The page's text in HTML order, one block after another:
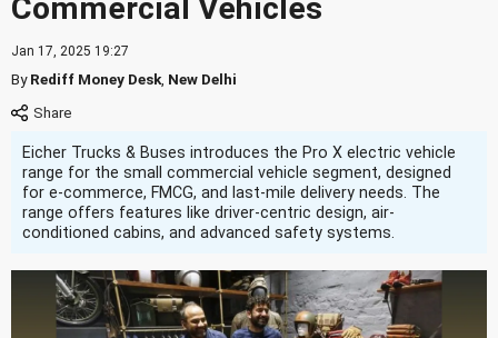
Commercial Vehicles
Jan 17, 2025 19:27
ByRediff Money Desk New Delhi
Eicher Trucks & Buses introduces the Pro X electric vehicle
range for the small commercial vehicle segment, designed
for e-commerce, FMCG, and last-mile delivery needs. The
range offers features like driver-centric design, air-
conditioned cabins, and advanced safety systems.